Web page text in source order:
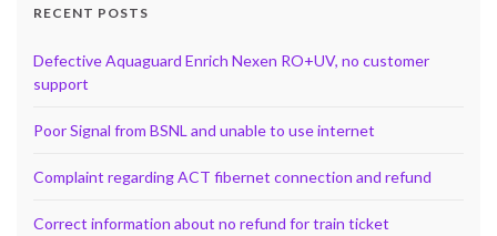
RECENT POSTS
Defective Aquaguard Enrich Nexen RO+UV, no customer
support
Poor Signal from BSNL and unable to use internet
Complaint regarding ACT fibernet connection and refund
Correct information about no refund for train ticket